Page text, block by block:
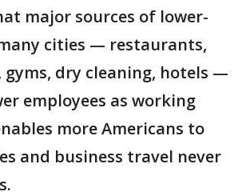
major sources of lower-
cities — restaurants,
gyms, dry cleaning, hotels —
employees as working
more Americans to
and business travel never